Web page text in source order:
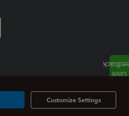
Customize Settings